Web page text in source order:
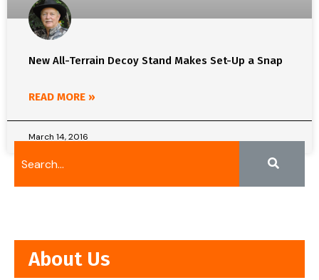
New All-Terrain Decoy Stand Makes Set-Up a Snap
READ MORE »
March 14, 2016
About Us